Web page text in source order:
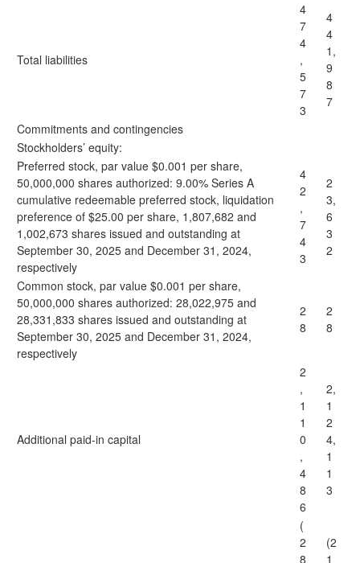
Total liabilities
4
7
4
,
5
7
3
4
4
1,
9
8
7
Commitments and contingencies
Stockholders’ equity:
Preferred stock, par value $0.001 per share,
50,000,000 shares authorized: 9.00% Series A
cumulative redeemable preferred stock, liquidation
preference of $25.00 per share, 1,807,682 and
1,002,673 shares issued and outstanding at
September 30, 2025 and December 31, 2024,
respectively
4
2
,
7
4
3
2
3,
6
3
2
Common stock, par value $0.001 per share,
50,000,000 shares authorized: 28,022,975 and
28,331,833 shares issued and outstanding at
September 30, 2025 and December 31, 2024,
respectively
2
8
2
8
Additional paid-in capital
2
,
1
1
0
,
4
8
6
2,
1
2
4,
1
1
3
(
2
8
(2
1